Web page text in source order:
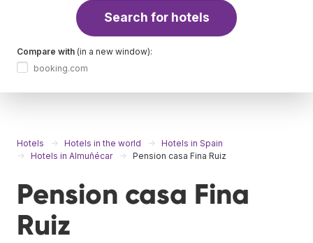
Search for hotels
Compare with (in a new window):
booking.com
Hotels Hotels in the world
Hotels in Spain
Hotels in Almuñécar
Pension casa Fina Ruiz
Pension casa Fina
Ruiz